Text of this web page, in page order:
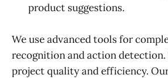
product suggestions.
We use advanced tools for
recognition and action detection.
project quality and efficiency.